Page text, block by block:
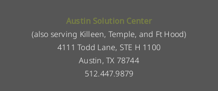
Austin Solution Center
(also serving Killeen, Temple, and Ft Hood)
4111 Todd Lane, STE H 1100
Austin, TX 78744
512.447.9879